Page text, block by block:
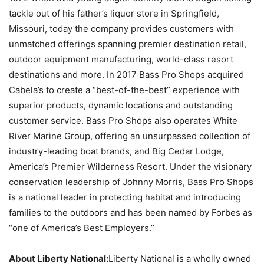
tackle out of his father’s liquor store in Springfield,
Missouri, today the company provides customers with
unmatched offerings spanning premier destination retail,
outdoor equipment manufacturing, world-class resort
destinations and more. In 2017 Bass Pro Shops acquired
Cabela’s to create a “best-of-the-best” experience with
superior products, dynamic locations and outstanding
customer service. Bass Pro Shops also operates White
River Marine Group, offering an unsurpassed collection of
industry-leading boat brands, and Big Cedar Lodge,
America’s Premier Wilderness Resort. Under the visionary
conservation leadership of Johnny Morris, Bass Pro Shops
is a national leader in protecting habitat and introducing
families to the outdoors and has been named by Forbes as
“one of America’s Best Employers.”
About Liberty National:Liberty National is a wholly owned